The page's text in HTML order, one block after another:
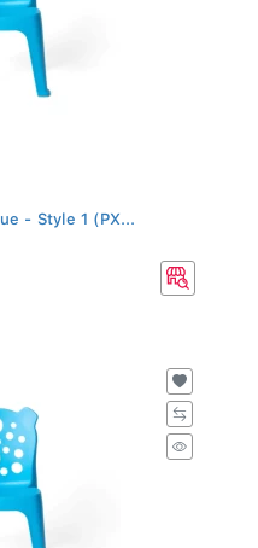
- Style 1 (PX...